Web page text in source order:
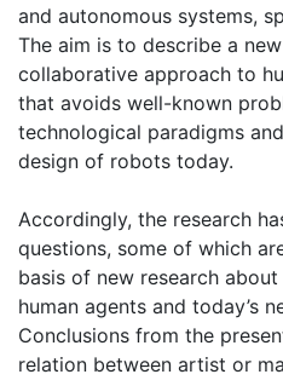
and autonomous systems,
The aim is to describe a
collaborative approach to
that avoids well-known
technological paradigms
design of robots today.
Accordingly, the research
questions, some of which
basis of new research
human agents and today’s
Conclusions from the
relation between artist or